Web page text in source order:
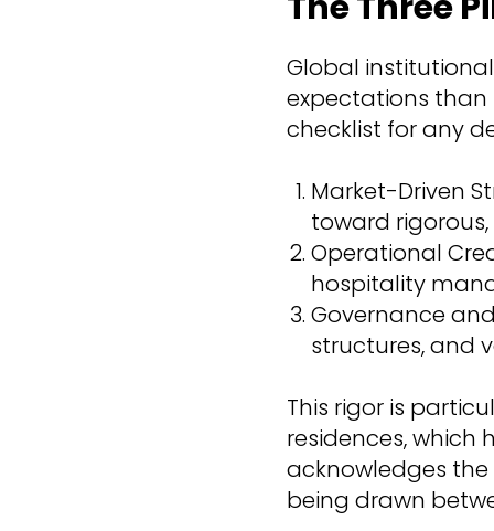
Global
expectations than
checklist for any
Market-Driven
toward
Operational
hospitality
Governance
structures, and
This rigor is
residences, which
acknowledges
being drawn